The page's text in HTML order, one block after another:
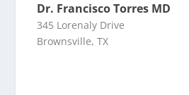
Dr. Francisco Torres MD
345 Lorenaly Drive
Brownsville, TX